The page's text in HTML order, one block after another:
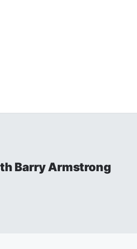
Barry Armstrong